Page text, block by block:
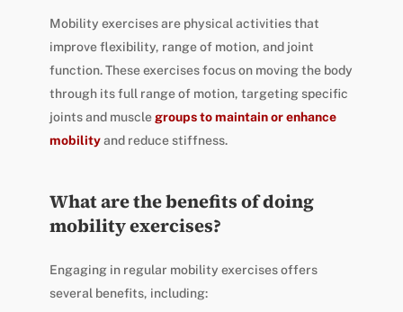
Mobility exercises are physical activities that
improve flexibility, range of motion, and joint
function. These exercises focus on moving the body
through its full range of motion, targeting specific
joints and musclegroups to maintain or enhance
mobilityand reduce stiffness.
What are the benefits of doing
mobility exercises?
Engaging in regular mobility exercises offers
several benefits, including: